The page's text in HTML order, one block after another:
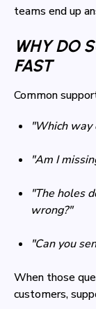
teams end up
WHY DO
FAST
Common
"Which way
"Am I
"The holes
wrong?"
"Can you
When those
customers,